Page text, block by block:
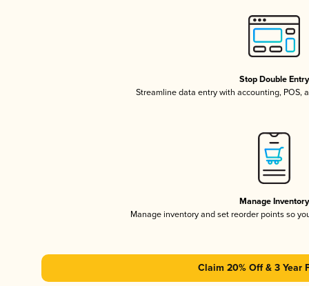
Stop Double Entry
Streamline data entry with accounting, POS,
Manage Inventory
Manage inventory and set reorder points so
Claim 20% Off & 3 Year